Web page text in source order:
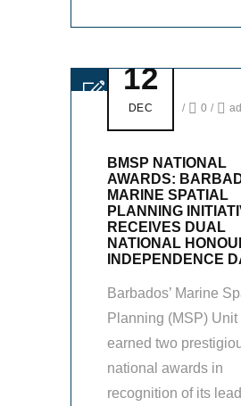
12
DEC / 0 /
BMSP NATIONAL
AWARDS:
MARINE SPATIAL
PLANNING
RECEIVES DUAL
NATIONAL
INDEPENDENCE
Barbados’ Marine
Planning (MSP) Unit
earned two
national awards in
recognition of its